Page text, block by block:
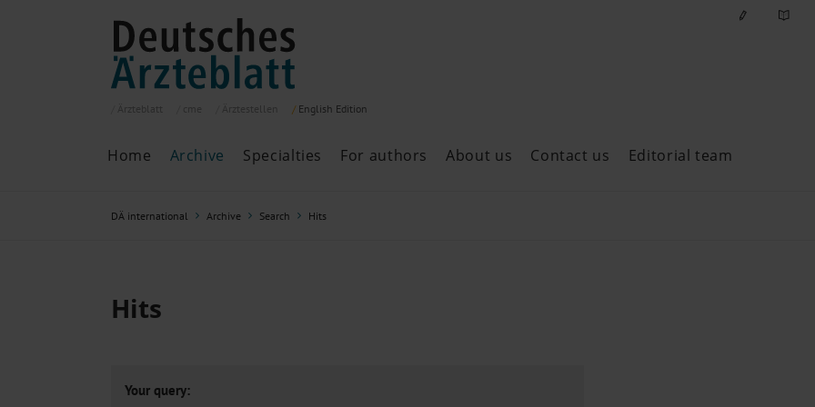
English Edition
Home Archive
Archive
ePaper
Past articles
Specialties For authors About us Contact us Editorial team
DÄ international Archive Search Hits
Hits
Your query: